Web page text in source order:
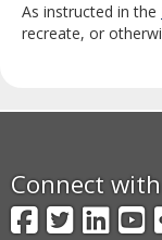
As instructed in the
recreate, or
Connect